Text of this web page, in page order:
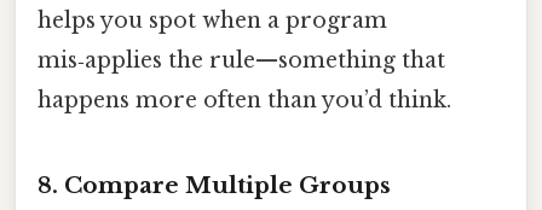
helps you spot when a program
mis‑applies the rule—something that
happens more often than you’d think.
8. Compare Multiple Groups